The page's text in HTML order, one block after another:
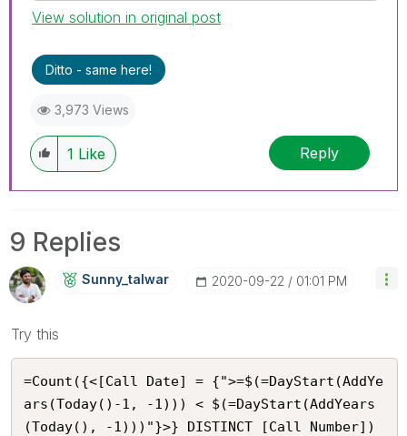
View solution in original post
Ditto - same here!
3,973 Views
1 Like Reply
9 Replies
Sunny_talwar ‎2020-09-22 01:01 PM
Try this
=Count({<[Call Date] = {">=$(=DayStart(AddYe
ars(Today()-1, -1))) < $(=DayStart(AddYears
(Today(), -1)))"}>} DISTINCT [Call Number])